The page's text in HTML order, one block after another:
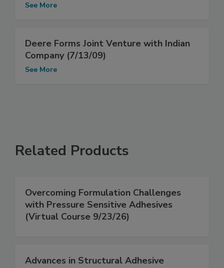
See More
Deere Forms Joint Venture with Indian
Company (7/13/09)
See More
Related Products
Overcoming Formulation Challenges
with Pressure Sensitive Adhesives
(Virtual Course 9/23/26)
Advances in Structural Adhesive